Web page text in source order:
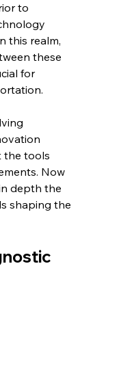
to
this realm,
these
for
the tools
Now
depth the
shaping the